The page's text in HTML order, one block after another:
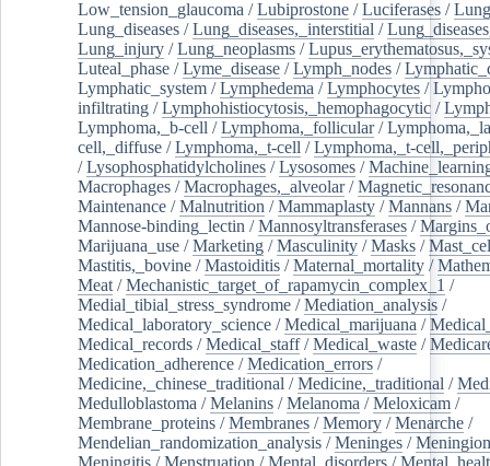
Low_tension_glaucoma /Lubiprostone /Luciferases /Lung
Lung_diseases /Lung_diseases,_interstitial /
Lung_injury /Lung_neoplasms /
Luteal_phase /Lyme_disease /Lymph_nodes /
Lymphatic_system /Lymphedema /Lymphocytes /
infiltrating /Lymphohistiocytosis,_hemophagocytic /
Lymphoma,_b-cell /Lymphoma,_follicular/
cell,_diffuse /Lymphoma,_t-cell /Lymphoma,_t-
/Lysophosphatidylcholines /Lysosomes /
Macrophages /Macrophages,_alveolar/
Maintenance /Malnutrition /Mammaplasty /Mannans /
Mannose-binding_lectin /Mannosyltransferases /
Marijuana_use /Marketing /Masculinity /Masks /
Mastitis,_bovine /Mastoiditis /Maternal_mortality /
Meat /Mechanistic_target_of_rapamycin_complex_1 /
Medial_tibial_stress_syndrome /Mediation_analysis /
Medical_laboratory_science /Medical_marijuana /
Medical_records /Medical_staff/Medical_waste /
Medication_adherence /Medication_errors /
Medicine,_chinese_traditional /Medicine,_traditional /
Medulloblastoma /Melanins /Melanoma /Meloxicam /
Membrane_proteins /Membranes /Memory /Menarche /
Mendelian_randomization_analysis /Meninges /
Meningitis /Menstruation /Mental_disorders /